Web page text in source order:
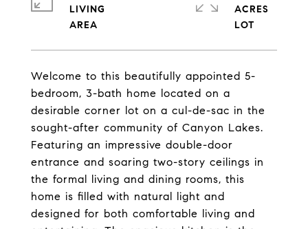
Welcome to this beautifully appointed 5-
bedroom, 3-bath home located on a
desirable corner lot on a cul-de-sac in the
sought-after community of Canyon Lakes.
Featuring an impressive double-door
entrance and soaring two-story ceilings in
the formal living and dining rooms, this
home is filled with natural light and
designed for both comfortable living and
LIVING
ACRES